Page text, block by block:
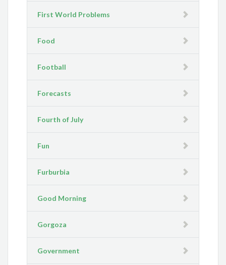
First World Problems
Food
Football
Forecasts
Fourth of July
Fun
Furburbia
Good Morning
Gorgoza
Government